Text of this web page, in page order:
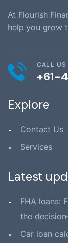
At Flourish
help you grow
CALL US
+61-
Explore
Contact Us
Services
Latest
FHA loans:
the
Car loan